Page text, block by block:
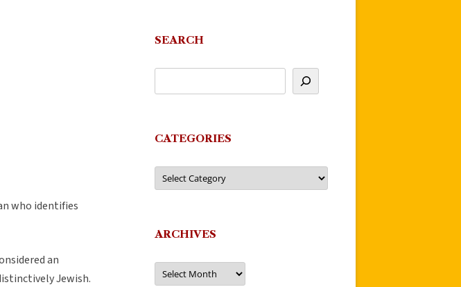
who identifies
an
Jewish.
SEARCH
CATEGORIES
Categories
ARCHIVES
Archives